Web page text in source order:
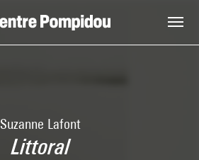
Suzanne Lafont
Littoral